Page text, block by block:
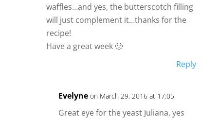
waffles…and yes, the butterscotch filling
will just complement it…thanks for the
recipe!
Have a great week 🙂
Reply
Evelyne on March 29, 2016 at 17:05
Great eye for the yeast Juliana, yes